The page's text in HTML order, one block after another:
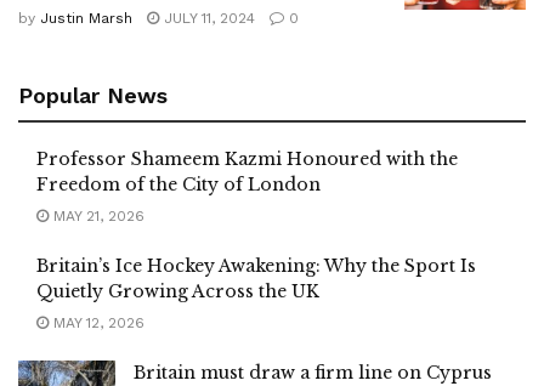
by Justin Marsh JULY 11, 2024 0
Popular News
Professor Shameem Kazmi Honoured with the
Freedom of the City of London
MAY 21, 2026
Britain’s Ice Hockey Awakening: Why the Sport Is
Quietly Growing Across the UK
MAY 12, 2026
Britain must draw a firm line on Cyprus